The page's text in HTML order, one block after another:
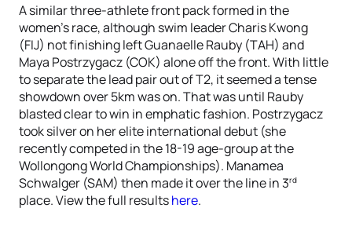
A similar three-athlete front pack formed in the
women’s race, although swim leader Charis Kwong
(FIJ) not finishing left Guanaelle Rauby (TAH) and
Maya Postrzygacz (COK) alone off the front. With little
to separate the lead pair out of T2, it seemed a tense
showdown over 5km was on. That was until Rauby
blasted clear to win in emphatic fashion. Postrzygacz
took silver on her elite international debut (she
recently competed in the 18-19 age-group at the
Wollongong World Championships). Manamea
Schwalger (SAM) then made it over the line in 3rd
place. View the full resultshere.